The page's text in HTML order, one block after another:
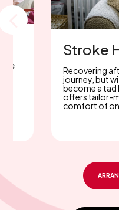
in the Midlands,
trusted, expert
care? Rely on our